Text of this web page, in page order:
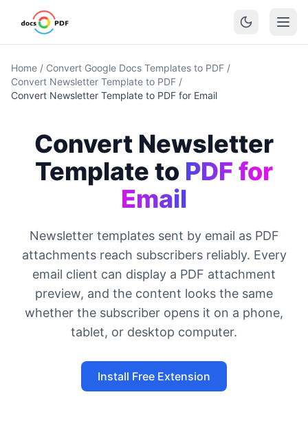
Home / Convert Google Docs Templates to PDF /
Convert Newsletter Template to PDF /
Convert Newsletter Template to PDF for Email
Convert Newsletter
Template to PDF for
Email
Newsletter templates sent by email as PDF
attachments reach subscribers reliably. Every
email client can display a PDF attachment
preview, and the content looks the same
whether the subscriber opens it on a phone,
tablet, or desktop computer.
Install Free Extension